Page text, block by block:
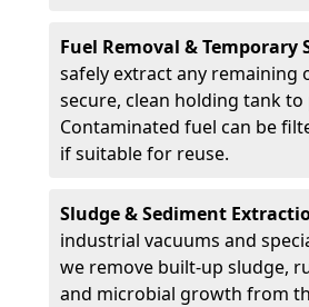
Fuel Removal & Temporary
safely extract any remaining
secure, clean holding tank
Contaminated fuel can be
if suitable for reuse.
Sludge & Sediment
industrial vacuums and
we remove built-up sludge,
and microbial growth from